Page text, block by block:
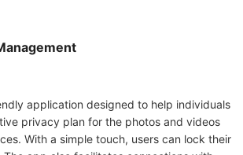
application designed to help individuals
privacy plan for the photos and videos
With a simple touch, users can lock their